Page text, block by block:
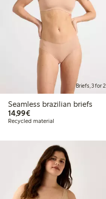
Briefs, 3 for 2
Seamless brazilian briefs
14,99€€14.99
Recycled material